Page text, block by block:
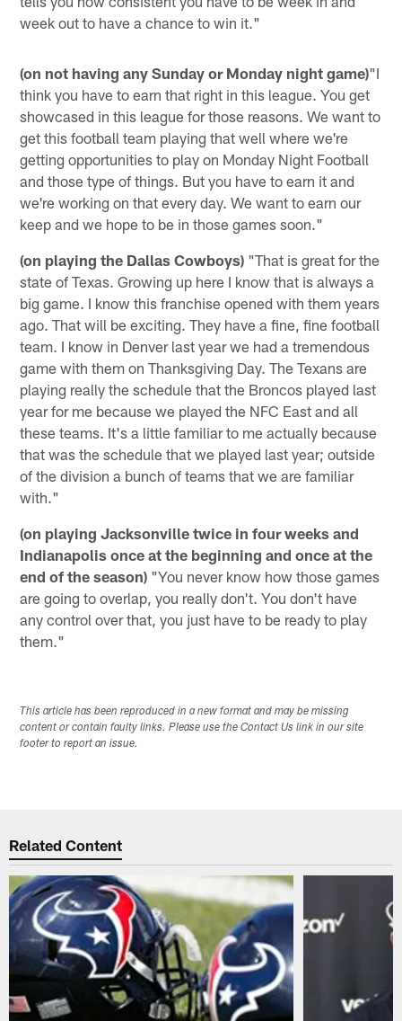
week out to have a chance to win it."
(on not having any Sunday or Monday night game)"I
think you have to earn that right in this league. You get
showcased in this league for those reasons. We want to
get this football team playing that well where we're
getting opportunities to play on Monday Night Football
and those type of things. But you have to earn it and
we're working on that every day. We want to earn our
keep and we hope to be in those games soon."
(on playing the Dallas Cowboys) "That is great for the
state of Texas. Growing up here I know that is always a
big game. I know this franchise opened with them years
ago. That will be exciting. They have a fine, fine football
team. I know in Denver last year we had a tremendous
game with them on Thanksgiving Day. The Texans are
playing really the schedule that the Broncos played last
year for me because we played the NFC East and all
these teams. It's a little familiar to me actually because
that was the schedule that we played last year; outside
of the division a bunch of teams that we are familiar
with."
(on playing Jacksonville twice in four weeks and
Indianapolis once at the beginning and once at the
end of the season) "You never know how those games
are going to overlap, you really don't. You don't have
any control over that, you just have to be ready to play
them."
This article has been reproduced in a new format and may be missing
content or contain faulty links. Please use the Contact Us link in our site
footer to report an issue.
Related Content